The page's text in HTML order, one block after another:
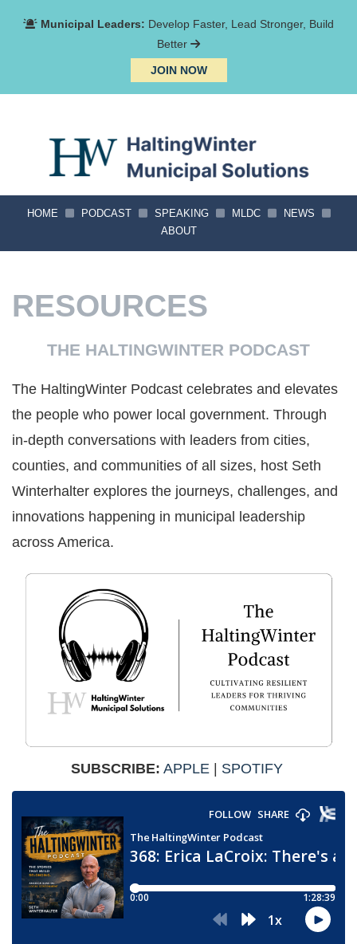
Municipal Leaders: Develop Faster, Lead Stronger, Build
Better
JOIN NOW
HOME PODCAST SPEAKING MLDC
NEWS
ABOUT
RESOURCES
THE HALTINGWINTER PODCAST
The HaltingWinter Podcast celebrates and elevates
the people who power local government. Through
in-depth conversations with leaders from cities,
counties, and communities of all sizes, host Seth
Winterhalter explores the journeys, challenges, and
innovations happening in municipal leadership
across America.
SUBSCRIBE: APPLE | SPOTIFY